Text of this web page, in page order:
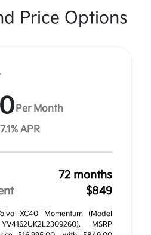
Price Options
Per Month
APR
72 months
$849
XC40 Momentum (Model
MSRP